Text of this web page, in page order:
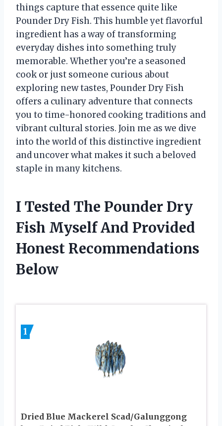
things capture that essence quite like
Pounder Dry Fish. This humble yet flavorful
ingredient has a way of transforming
everyday dishes into something truly
memorable. Whether you’re a seasoned
cook or just someone curious about
exploring new tastes, Pounder Dry Fish
offers a culinary adventure that connects
you to time-honored cooking traditions and
vibrant cultural stories. Join me as we dive
into the world of this distinctive ingredient
and uncover what makes it such a beloved
staple in many kitchens.
I Tested The Pounder Dry
Fish Myself And Provided
Honest Recommendations
Below
1
Dried Blue Mackerel Scad/Galunggong